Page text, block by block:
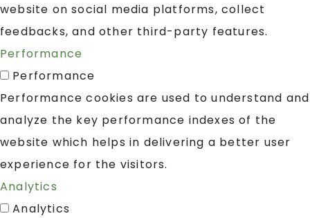
website on social media platforms, collect
feedbacks, and other third-party features.
Performance
Performance
Performance cookies are used to understand and
analyze the key performance indexes of the
website which helps in delivering a better user
experience for the visitors.
Analytics
Analytics